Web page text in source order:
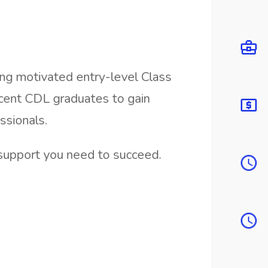
motivated entry-level Class
CDL graduates to gain
you need to succeed.